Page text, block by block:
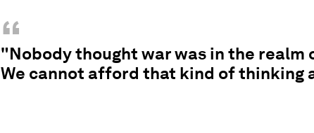
“
"Nobody thought war was in the realm
We cannot afford that kind of thinking